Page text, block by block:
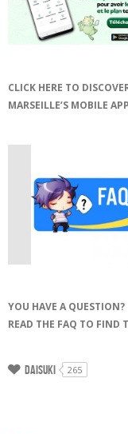
CLICK HERE TO
MARSEILLE’S MOBILE
YOU HAVE A QUESTION?
READ THE FAQ TO FIND
Daisuki 265